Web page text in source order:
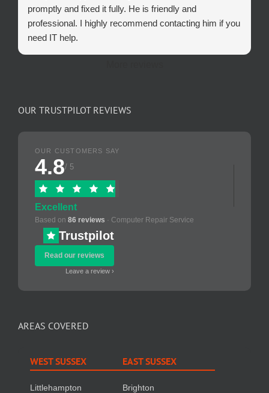
promptly and fixed it fully. He is friendly and
professional. I highly recommend contacting him if you
need IT help.
OUR TRUSTPILOT REVIEWS
OUR CUSTOMERS SAY
4.8/ 5
Excellent
Based on 86 reviews · Computer Repair Service
Trustpilot
Read our reviews
Leave a review ›
AREAS COVERED
WEST SUSSEX
Littlehampton
EAST SUSSEX
Brighton